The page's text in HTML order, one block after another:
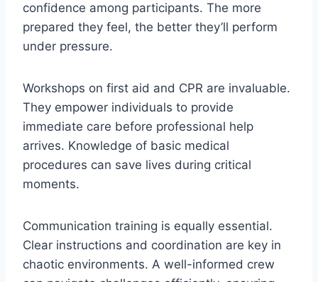
confidence among participants. The more
prepared they feel, the better they’ll perform
under pressure.
Workshops on first aid and CPR are invaluable.
They empower individuals to provide
immediate care before professional help
arrives. Knowledge of basic medical
procedures can save lives during critical
moments.
Communication training is equally essential.
Clear instructions and coordination are key in
chaotic environments. A well-informed crew